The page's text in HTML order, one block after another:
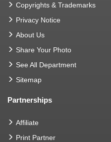
Copyrights & Trademarks
Privacy Notice
About Us
Share Your Photo
See All Department
Sitemap
Partnerships
Affiliate
Print Partner